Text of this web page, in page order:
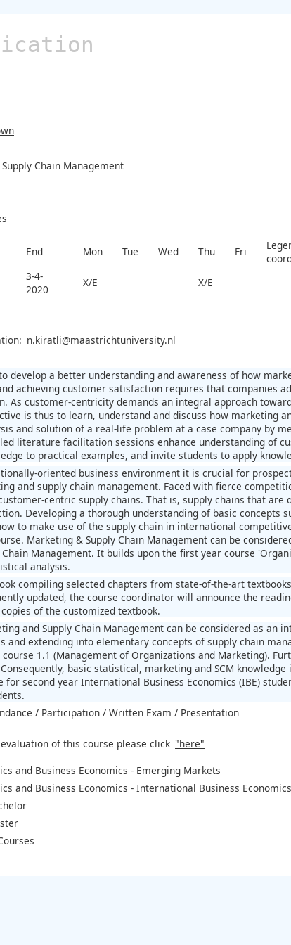
Chain Management
End Mon Tue Wed Thu Fri
3-4-
2020
X/E
X/E
n.kiratli@maastrichtuniversity.nl
develop a better understanding and awareness of how
achieving customer satisfaction requires that companies
As customer-centricity demands an integral approach
is thus to learn, understand and discuss how marketing
and solution of a real-life problem at a case company by
literature facilitation sessions enhance understanding of
to practical examples, and invite students to apply
oriented business environment it is crucial for
and supply chain management. Faced with fierce
centric supply chains. That is, supply chains that
Developing a thorough understanding of basic concepts
to make use of the supply chain in international
Marketing & Supply Chain Management can be
Management. It builds upon the first year course
analysis.
compiling selected chapters from state-of-the-art
updated, the course coordinator will announce the
of the customized textbook.
and Supply Chain Management can be considered as
and extending into elementary concepts of supply chain
1.1 (Management of Organizations and Marketing).
basic statistical, marketing and SCM
for second year International Business Economics (IBE)
/ Participation / Written Exam / Presentation
of this course please click "here"
and Business Economics - Emerging Markets
and Business Economics - International Business Economics